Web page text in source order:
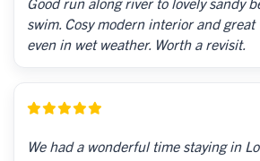
swim. Cosy modern interior and
even in wet weather. Worth a revisit.
We had a wonderful time staying in